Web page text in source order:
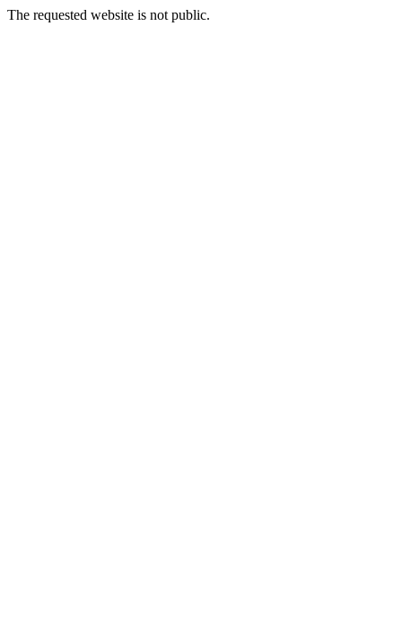
The requested website is not public.